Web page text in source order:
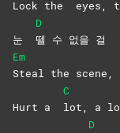
Lock the eyes,
눈
D
뗄 수 없을 걸
Em
Steal the scene,
Hurt a
C
lot, a
D